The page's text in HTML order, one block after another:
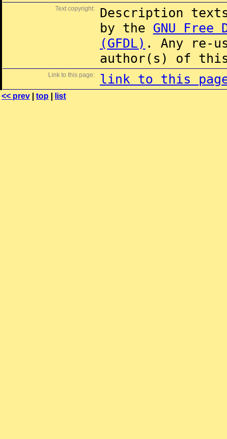
Text copyright:
Description
by the GNU Free
(GFDL) . Any re-
author(s) of this
Link to this page: link to this
<< prev top list